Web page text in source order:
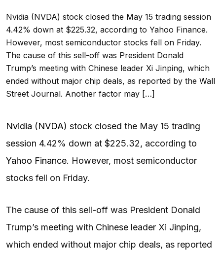
Nvidia (NVDA) stock closed the May 15 trading session
4.42% down at $225.32, according to Yahoo Finance.
However, most semiconductor stocks fell on Friday.
The cause of this sell-off was President Donald
Trump’s meeting with Chinese leader Xi Jinping, which
ended without major chip deals, as reported by the Wall
Street Journal. Another factor may […]
Nvidia (NVDA) stock closed the May 15 trading
session 4.42% down at $225.32, according to
Yahoo Finance. However, most semiconductor
stocks fell on Friday.
The cause of this sell-off was President Donald
Trump’s meeting with Chinese leader Xi Jinping,
which ended without major chip deals, as reported